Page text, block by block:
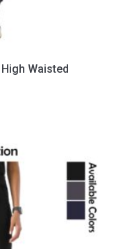
Waisted